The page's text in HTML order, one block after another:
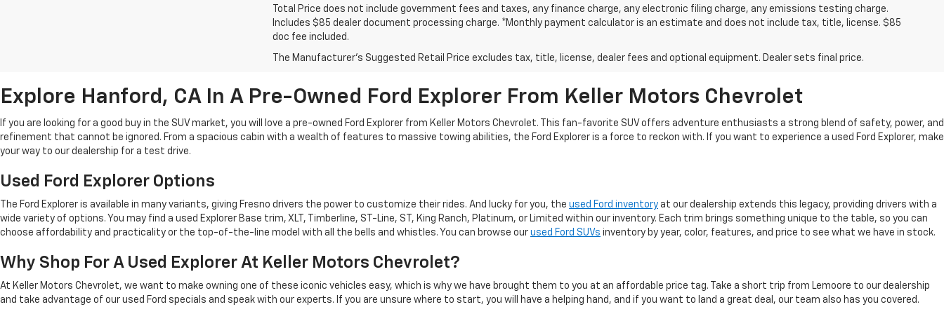
Total Price does not include government fees and taxes, any finance charge, any electronic filing charge, any emissions testing charge.
Includes $85 dealer document processing charge. *Monthly payment calculator is an estimate and does not include tax, title, license. $85
doc fee included.
The Manufacturer's Suggested Retail Price excludes tax, title, license, dealer fees and optional equipment. Dealer sets final price.
Explore Hanford, CA In A Pre-Owned Ford Explorer From Keller Motors Chevrolet
If you are looking for a good buy in the SUV market, you will love a pre-owned Ford Explorer from Keller Motors Chevrolet. This fan-favorite SUV offers adventure enthusiasts a strong blend of safety, power, and
refinement that cannot be ignored. From a spacious cabin with a wealth of features to massive towing abilities, the Ford Explorer is a force to reckon with. If you want to experience a used Ford Explorer, make
your way to our dealership for a test drive.
Used Ford Explorer Options
The Ford Explorer is available in many variants, giving Fresno drivers the power to customize their rides. And lucky for you, the used Ford inventory at our dealership extends this legacy, providing drivers with a
wide variety of options. You may find a used Explorer Base trim, XLT, Timberline, ST-Line, ST, King Ranch, Platinum, or Limited within our inventory. Each trim brings something unique to the table, so you can
choose affordability and practicality or the top-of-the-line model with all the bells and whistles. You can browse our used Ford SUVs inventory by year, color, features, and price to see what we have in stock.
Why Shop For A Used Explorer At Keller Motors Chevrolet?
At Keller Motors Chevrolet, we want to make owning one of these iconic vehicles easy, which is why we have brought them to you at an affordable price tag. Take a short trip from Lemoore to our dealership
and take advantage of our used Ford specials and speak with our experts. If you are unsure where to start, you will have a helping hand, and if you want to land a great deal, our team also has you covered.